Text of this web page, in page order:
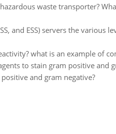
waste transporter?
and ESS) servers the various
what is an example of
to stain gram positive and
and gram negative?